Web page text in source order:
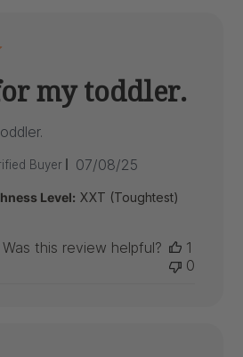
my toddler.
Buyer
Published
07/08/25
Level: XXT (Toughtest)
Was this review helpful?
1
0